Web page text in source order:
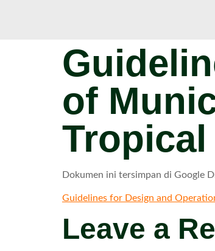
of
Dokumen ini tersimpan di Google
Guidelines for Design and
Leave a